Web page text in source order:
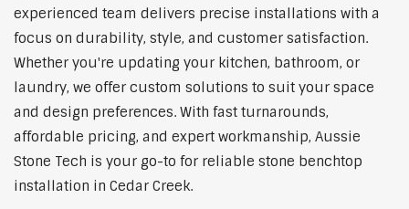
experienced team delivers precise installations with a
focus on durability, style, and customer satisfaction.
Whether you're updating your kitchen, bathroom, or
laundry, we offer custom solutions to suit your space
and design preferences. With fast turnarounds,
affordable pricing, and expert workmanship, Aussie
Stone Tech is your go-to for reliable stone benchtop
installation in Cedar Creek.